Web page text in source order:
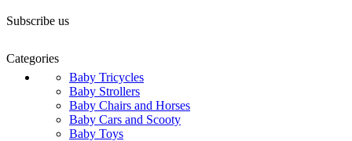
Subscribe us
Categories
Baby Tricycles
Baby Strollers
Baby Chairs and Horses
Baby Cars and Scooty
Baby Toys